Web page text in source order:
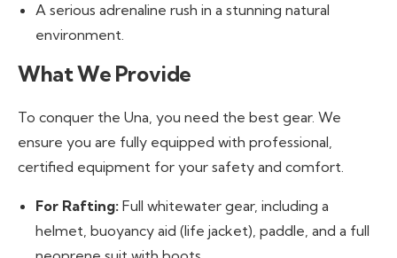
A serious adrenaline rush in a stunning natural
environment.
What We Provide
To conquer the Una, you need the best gear. We
ensure you are fully equipped with professional,
certified equipment for your safety and comfort.
For Rafting: Full whitewater gear, including a
helmet, buoyancy aid (life jacket), paddle, and a full